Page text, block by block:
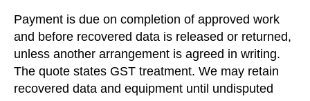
Payment is due on completion of approved work
and before recovered data is released or returned,
unless another arrangement is agreed in writing.
The quote states GST treatment. We may retain
recovered data and equipment until undisputed